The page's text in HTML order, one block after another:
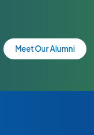
Meet Our Alumni